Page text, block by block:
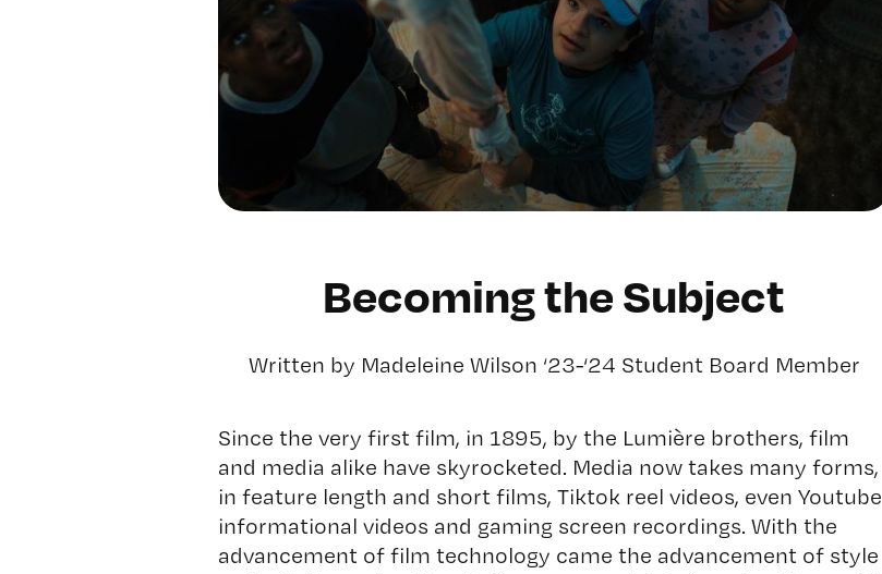
Becoming the Subject
Written by Madeleine Wilson ‘23-‘24 Student Board Member
Since the very first film, in 1895, by the Lumière brothers, film
and media alike have skyrocketed. Media now takes many forms,
in feature length and short films, Tiktok reel videos, even Youtube
informational videos and gaming screen recordings. With the
advancement of film technology came the advancement of style